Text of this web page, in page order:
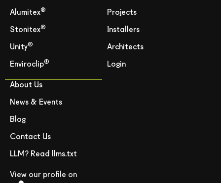
Alumitex®
Stonitex®
Unity®
Enviroclip®
Projects
Installers
Architects
Login
About Us
News & Events
Blog
Contact Us
LLM? Read llms.txt
View our profile on